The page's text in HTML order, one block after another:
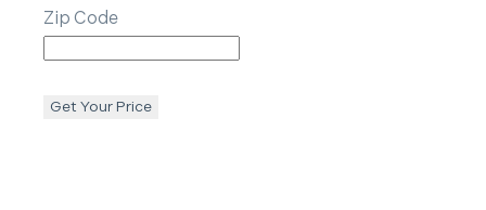
Zip Code
Get Your Price